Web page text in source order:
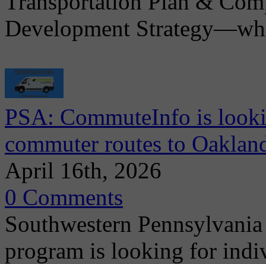
Development
PSA: CommuteInfo is
commuter routes to
April 16th, 2026
0 Comments
Southwestern
program is looking for